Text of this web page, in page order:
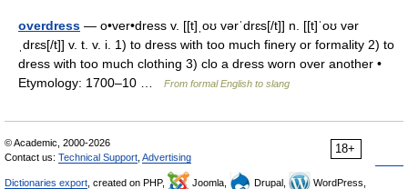
overdress — o•ver•dress v. [[t]ˌoʊ vərˈdrɛs[/t]] n. [[t]ˈoʊ vər
ˌdrɛs[/t]] v. t. v. i. 1) to dress with too much finery or formality 2) to
dress with too much clothing 3) clo a dress worn over another •
Etymology: 1700–10 …
From formal English to slang
18+
© Academic, 2000-2026
Contact us: Technical Support Advertising
Dictionaries export , created on PHP, Joomla, Drupal,
WordPress,